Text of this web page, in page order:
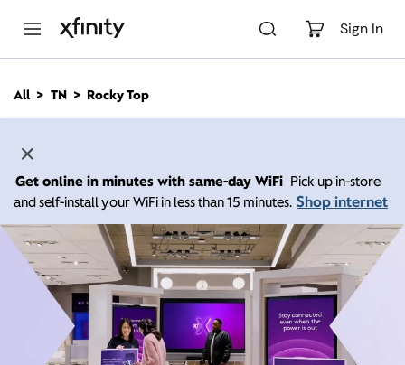
Sign In
n
All TN Rocky Top
Get online in minutes with same-day WiFi Pick up in-store
and self-install your WiFi in less than 15 minutes. Shop internet